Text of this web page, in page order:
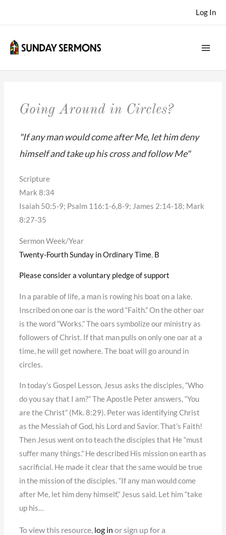
Log In
Going Around in Circles?
"If any man would come after Me, let him deny
himself and take up his cross and follow Me"
Scripture
Mark 8:34
Isaiah 50:5-9; Psalm 116:1-6,8-9; James 2:14-18; Mark
8:27-35
Sermon Week/Year
Twenty-Fourth Sunday in Ordinary Time, B
Please consider a voluntary pledge of support
In a parable of life, a man is rowing his boat on a lake.
Inscribed on one oar is the word “Faith.” On the other oar
is the word “Works.” The oars symbolize our ministry as
followers of Christ. If that man pulls on only one oar at a
time, he will get nowhere. The boat will go around in
circles.
In today’s Gospel Lesson, Jesus asks the disciples, “Who
do you say that I am?” The Apostle Peter answers, “You
are the Christ” (Mk. 8:29). Peter was identifying Christ
as the Messiah of God, his Lord and Savior. That’s Faith!
Then Jesus went on to teach the disciples that He “must
suffer many things.” He described His mission on earth as
sacrificial. He made it clear that the same would be true
in the mission of the disciples. “If any man would come
after Me, let him deny himself,” Jesus said. Let him “take
up his…
To view this resource, log in or sign up for a